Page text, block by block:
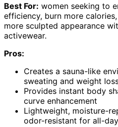
Best For: women seeking to
efficiency, burn more
more sculpted appearance
activewear.
Pros:
Creates a sauna-like
sweating and weight
Provides instant body
curve enhancement
Lightweight, moisture-
odor-resistant for all-